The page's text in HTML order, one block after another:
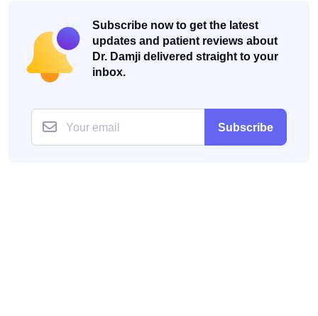
Subscribe now to get the latest
updates and patient reviews about
Dr. Damji delivered straight to your
inbox.
Subscribe